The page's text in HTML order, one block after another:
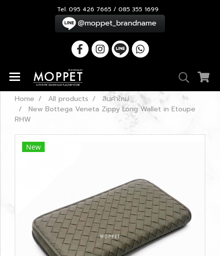
Tel. 095 426 7665 / 085 355 1699
Home All products
สินค้าใหม่
New Bottega Veneta Zippy Long Wallet in Etoupe
RHW
New